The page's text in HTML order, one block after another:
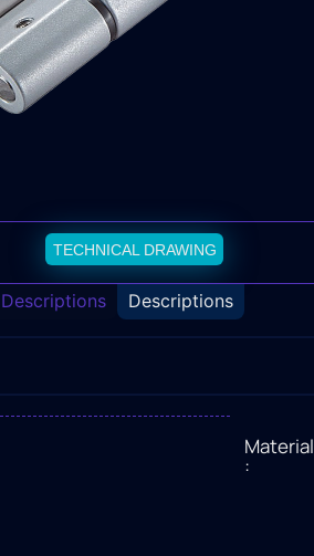
TECHNICAL DRAWING
Descriptions
Material
: